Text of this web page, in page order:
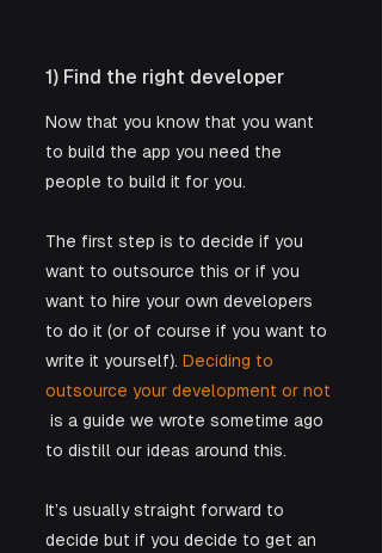
1) Find the right developer
Now that you know that you want
to build the app you need the
people to build it for you.
The first step is to decide if you
want to outsource this or if you
want to hire your own developers
to do it (or of course if you want to
write it yourself). Deciding to
outsource your development or not
is a guide we wrote sometime ago
to distill our ideas around this.
It’s usually straight forward to
decide but if you decide to get an